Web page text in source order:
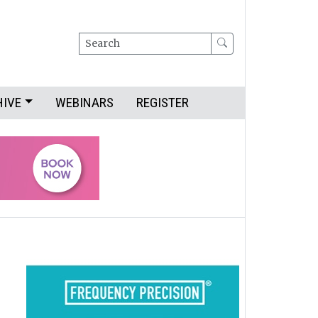
Search
WEBINARS REGISTER